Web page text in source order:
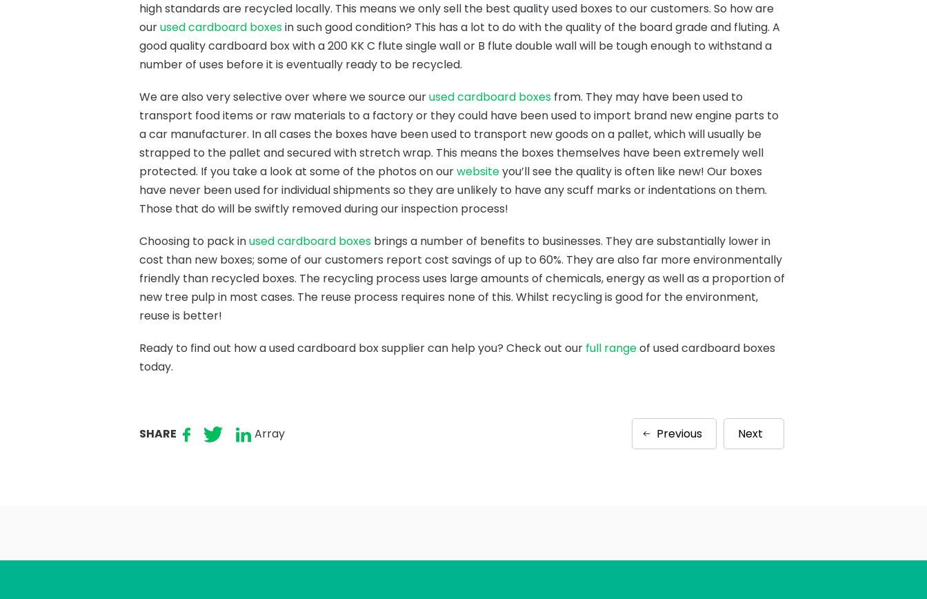
high standards are recycled locally. This means we only sell the best quality used boxes to our customers. So how are
ourused cardboard boxesin such good condition? This has a lot to do with the quality of the board grade and fluting. A
good quality cardboard box with a 200 KK C flute single wall or B flute double wall will be tough enough to withstand a
number of uses before it is eventually ready to be recycled.
We are also very selective over where we source ourused cardboard boxes from. They may have been used to
transport food items or raw materials to a factory or they could have been used to import brand new engine parts to
a car manufacturer. In all cases the boxes have been used to transport new goods on a pallet, which will usually be
strapped to the pallet and secured with stretch wrap. This means the boxes themselves have been extremely well
protected. If you take a look at some of the photos on ourwebsiteyou’ll see the quality is often like new! Our boxes
have never been used for individual shipments so they are unlikely to have any scuff marks or indentations on them.
Those that do will be swiftly removed during our inspection process!
Choosing to pack inused cardboard boxes brings a number of benefits to businesses. They are substantially lower in
cost than new boxes; some of our customers report cost savings of up to 60%. They are also far more environmentally
friendly than recycled boxes. The recycling process uses large amounts of chemicals, energy as well as a proportion of
new tree pulp in most cases. The reuse process requires none of this. Whilst recycling is good for the environment,
reuse is better!
Ready to find out how a used cardboard box supplier can help you? Check out our full rangeof used cardboard boxes
today.
Array
SHARE Previous Next